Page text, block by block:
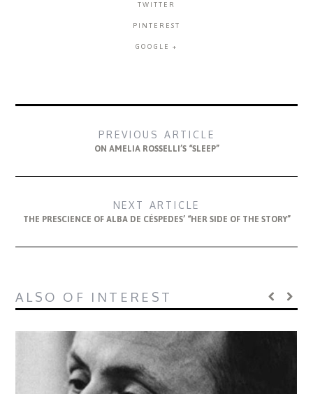
TWITTER
PINTEREST
GOOGLE +
PREVIOUS ARTICLE
ON AMELIA ROSSELLI’S “SLEEP”
NEXT ARTICLE
THE PRESCIENCE OF ALBA DE CÉSPEDES’ “HER SIDE OF THE STORY”
ALSO OF INTEREST